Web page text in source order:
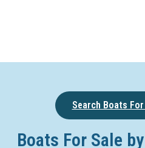
Search Boats
Boats For Sale